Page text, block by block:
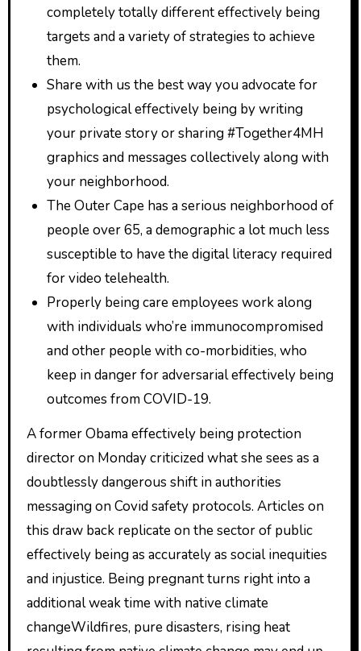
completely totally different effectively being
targets and a variety of strategies to achieve
them.
Share with us the best way you advocate for
psychological effectively being by writing
your private story or sharing #Together4MH
graphics and messages collectively along with
your neighborhood.
The Outer Cape has a serious neighborhood of
people over 65, a demographic a lot much less
susceptible to have the digital literacy required
for video telehealth.
Properly being care employees work along
with individuals who’re immunocompromised
and other people with co-morbidities, who
keep in danger for adversarial effectively being
outcomes from COVID-19.
A former Obama effectively being protection
director on Monday criticized what she sees as a
doubtlessly dangerous shift in authorities
messaging on Covid safety protocols. Articles on
this draw back replicate on the sector of public
effectively being as accurately as social inequities
and injustice. Being pregnant turns right into a
additional weak time with native climate
changeWildfires, pure disasters, rising heat